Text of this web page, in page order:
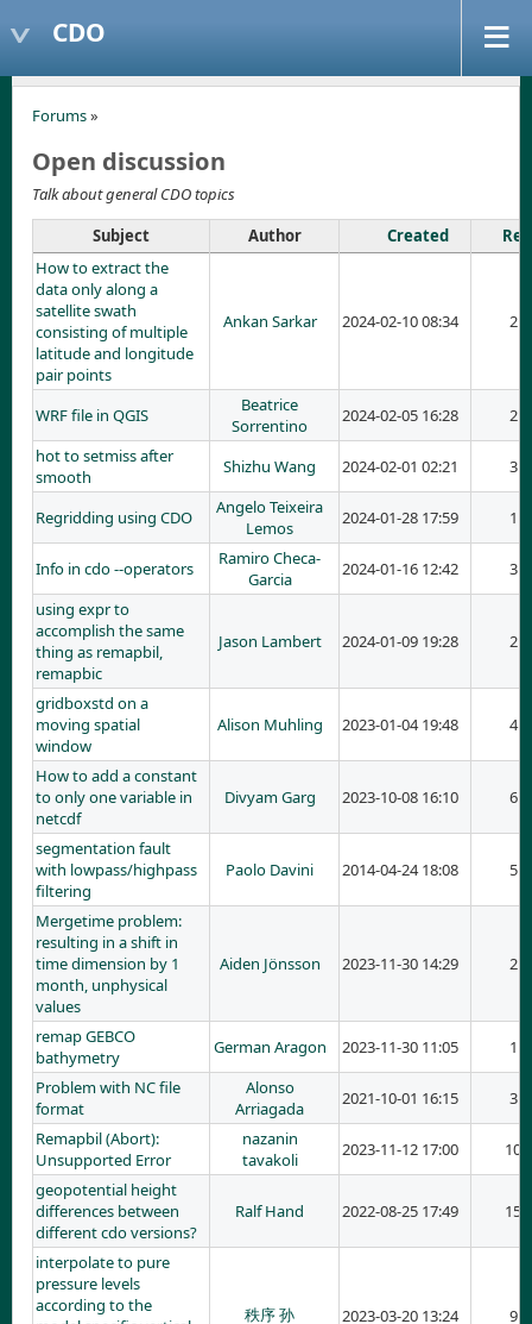
CDO
Forums»
Open discussion
Talk about general CDO topics
Subject
Author Created
How to extract the
data only along a
satellite swath
consisting of multiple
latitude and longitude
pair points
Ankan Sarkar 2024-02-10 08:34 2
WRF file in QGIS
Beatrice
Sorrentino
2024-02-05 16:28
2
hot to setmiss after
smooth
Shizhu Wang 2024-02-01 02:21 3
Regridding using CDO
Angelo Teixeira
Lemos
2024-01-28 17:59 1
Info in cdo --operators
Ramiro Checa-
Garcia
2024-01-16 12:42
3
using expr to
accomplish the same
thing as remapbil,
remapbic
Jason Lambert 2024-01-09 19:28 2
gridboxstd on a
moving spatial
window
Alison Muhling 2023-01-04 19:48 4
How to add a constant
to only one variable in
netcdf
Divyam Garg 2023-10-08 16:10 6
segmentation fault
with lowpass/highpass
filtering
Paolo Davini 2014-04-24 18:08 5
Mergetime problem:
resulting in a shift in
time dimension by 1
month, unphysical
values
Aiden Jönsson 2023-11-30 14:29 2
remap GEBCO
bathymetry
German Aragon 2023-11-30 11:05
1
Problem with NC file
format
Alonso
Arriagada
2021-10-01 16:15
3
Remapbil (Abort):
Unsupported Error
nazanin
tavakoli
2023-11-12 17:00
10
geopotential height
differences between
different cdo versions?
Ralf Hand 2022-08-25 17:49 15
interpolate to pure
pressure levels
according to the
秩序 孙 2023-03-20 13:24 9